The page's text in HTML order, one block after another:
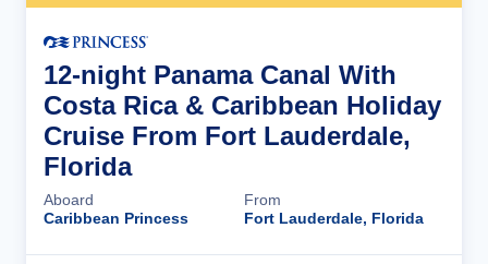
12-night Panama Canal With
Costa Rica & Caribbean Holiday
Cruise From Fort Lauderdale,
Florida
Aboard
Caribbean Princess
From
Fort Lauderdale, Florida